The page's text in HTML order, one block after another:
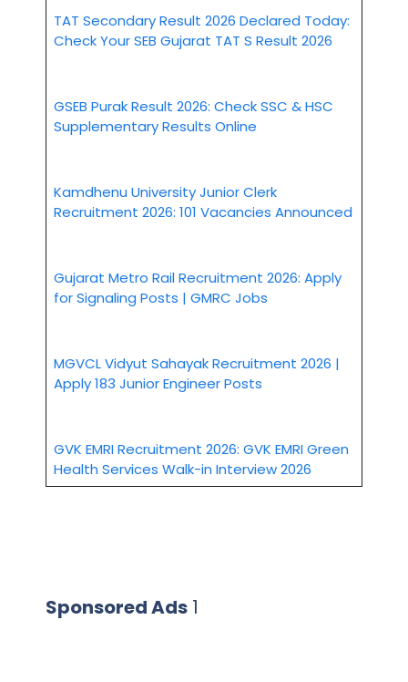
TAT Secondary Result 2026 Declared Today:
Check Your SEB Gujarat TAT S Result 2026
GSEB Purak Result 2026: Check SSC & HSC
Supplementary Results Online
Kamdhenu University Junior Clerk
Recruitment 2026: 101 Vacancies Announced
Gujarat Metro Rail Recruitment 2026: Apply
for Signaling Posts | GMRC Jobs
MGVCL Vidyut Sahayak Recruitment 2026 |
Apply 183 Junior Engineer Posts
GVK EMRI Recruitment 2026: GVK EMRI Green
Health Services Walk-in Interview 2026
Sponsored Ads 1